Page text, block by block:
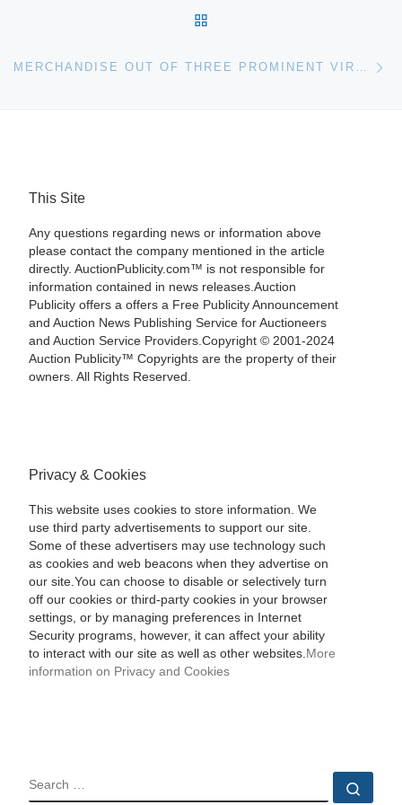
This Site
Any questions regarding news or information above
please contact the company mentioned in the article
directly. AuctionPublicity.com™ is not responsible for
information contained in news releases.Auction
Publicity offers a offers a Free Publicity Announcement
and Auction News Publishing Service for Auctioneers
and Auction Service Providers.Copyright © 2001-2024
Auction Publicity™ Copyrights are the property of their
owners. All Rights Reserved.
Privacy & Cookies
This website uses cookies to store information. We
use third party advertisements to support our site.
Some of these advertisers may use technology such
as cookies and web beacons when they advertise on
our site.You can choose to disable or selectively turn
off our cookies or third-party cookies in your browser
settings, or by managing preferences in Internet
Security programs, however, it can affect your ability
to interact with our site as well as other websites. More
information on Privacy and Cookies
SEARCH